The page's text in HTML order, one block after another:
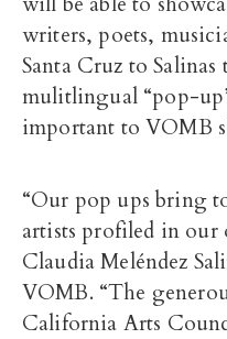
writers, poets,
Santa Cruz to Salinas
mulitlingual “pop-
important to VOMB
“Our pop ups bring
artists profiled in our
Claudia Meléndez
VOMB. “The
California Arts